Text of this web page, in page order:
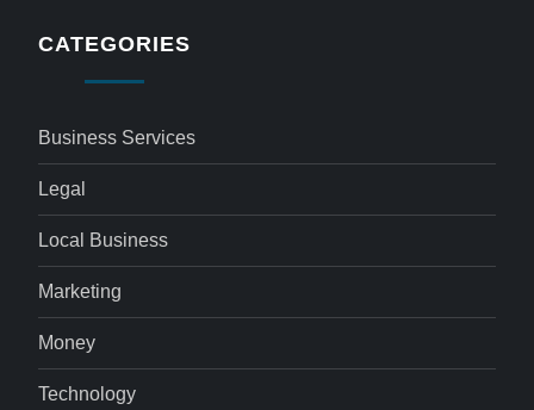
CATEGORIES
Business Services
Legal
Local Business
Marketing
Money
Technology